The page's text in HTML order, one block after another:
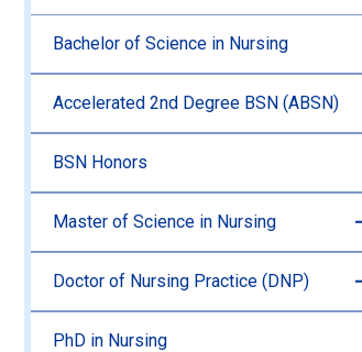
Bachelor of Science in Nursing
Accelerated 2nd Degree BSN (ABSN)
BSN Honors
Master of Science in Nursing
Doctor of Nursing Practice (DNP)
PhD in Nursing